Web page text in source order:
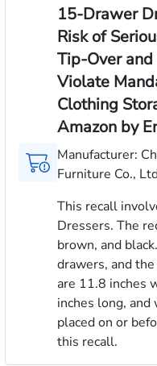
15-Drawer
Risk of
Tip-Over
Violate
Clothing
Amazon by
Manufacturer:
Furniture Co.,
This recall
Dressers. The
brown, and
drawers, and
are 11.8 inches
inches long,
placed on or
this recall.